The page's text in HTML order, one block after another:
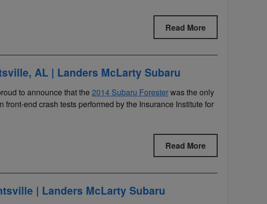
Read More
AL | Landers McLarty Subaru
to announce that the 2014 Subaru Foresterwas the only
end crash tests performed by the Insurance Institute for
Read More
| Landers McLarty Subaru